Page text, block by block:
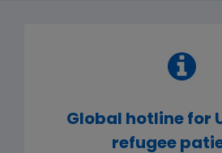
Global hotline for
refugee